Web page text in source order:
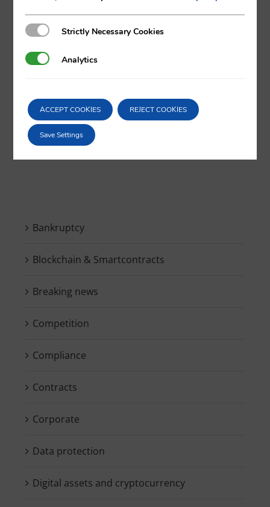
X LinkedIn
Search
for:
Bankruptcy
Blockchain & Smartcontracts
Breaking news
Competition
Compliance
Contracts
Corporate
Data protection
Digital assets and cryptocurrency
Strictly Necessary Cookies
Strictly Necessary Cookies
AnalyticsAnalytics
ACCEPT COOKIES REJECT COOKIES
Save Settings